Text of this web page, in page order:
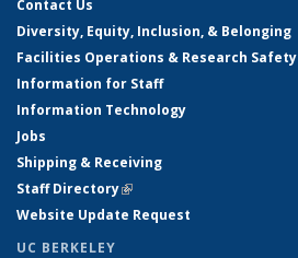
Contact Us
Diversity, Equity, Inclusion, & Belonging
Facilities Operations & Research Safety
Information for Staff
Information Technology
Jobs
Shipping & Receiving
Staff Directory(link is external)
Website Update Request
UC BERKELEY